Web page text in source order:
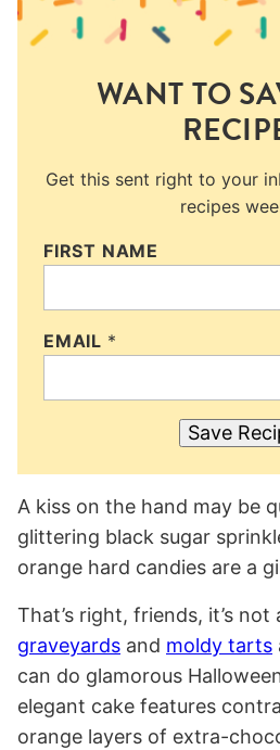
WANT TO
Get this sent right to your
recipes
FIRST NAME
EMAIL *
Save
A kiss on the hand may be
glittering black sugar
orange hard candies are a
That’s right, friends, it’s not
graveyards and moldy tarts
can do glamorous
elegant cake features
orange layers of extra-